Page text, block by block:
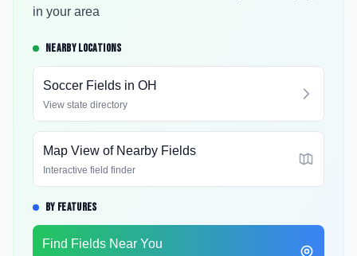
in your area
NEARBY LOCATIONS
Soccer Fields in OH
View state directory
Map View of Nearby Fields
Interactive field finder
BY FEATURES
Find Fields Near You